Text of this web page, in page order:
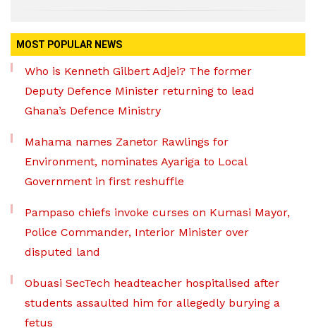
MOST POPULAR NEWS
Who is Kenneth Gilbert Adjei? The former
Deputy Defence Minister returning to lead
Ghana’s Defence Ministry
Mahama names Zanetor Rawlings for
Environment, nominates Ayariga to Local
Government in first reshuffle
Pampaso chiefs invoke curses on Kumasi Mayor,
Police Commander, Interior Minister over
disputed land
Obuasi SecTech headteacher hospitalised after
students assaulted him for allegedly burying a
fetus